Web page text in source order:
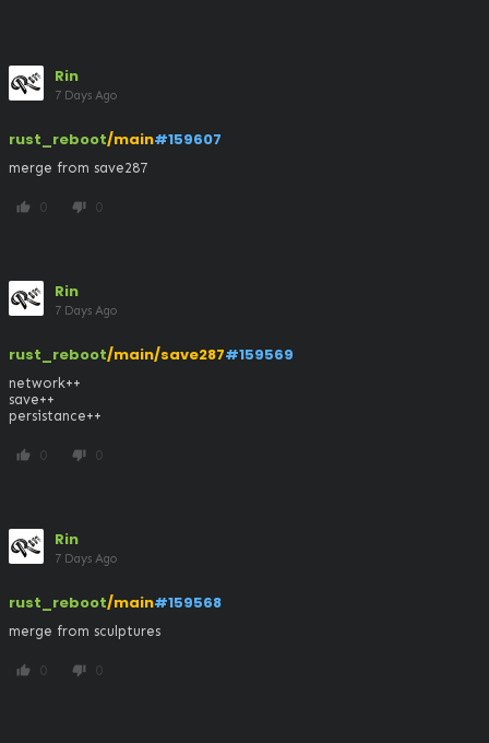
Rin
7 Days Ago
rust_reboot/main#159607
merge from save287
thumb_up 0 thumb_down 0
Rin
7 Days Ago
rust_reboot/main/save287#159569
network++
save++
persistance++
thumb_up 0 thumb_down 0
Rin
7 Days Ago
rust_reboot/main#159568
merge from sculptures
thumb_up 0 thumb_down 0